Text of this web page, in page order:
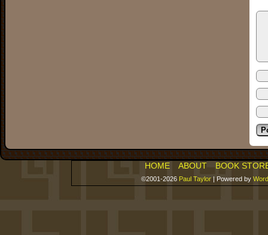
HOME ABOUT BOOK
©2001-2026 Paul Taylor | Powered by